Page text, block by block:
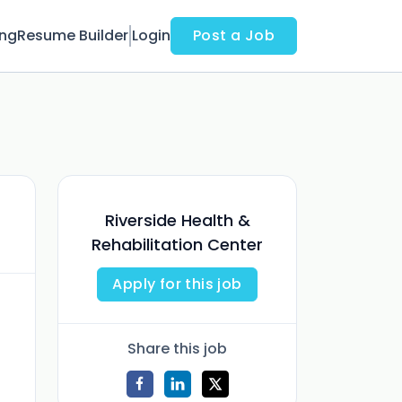
Resume Builder Login Post a Job
Riverside Health &
Rehabilitation Center
Apply for this job
Share this job